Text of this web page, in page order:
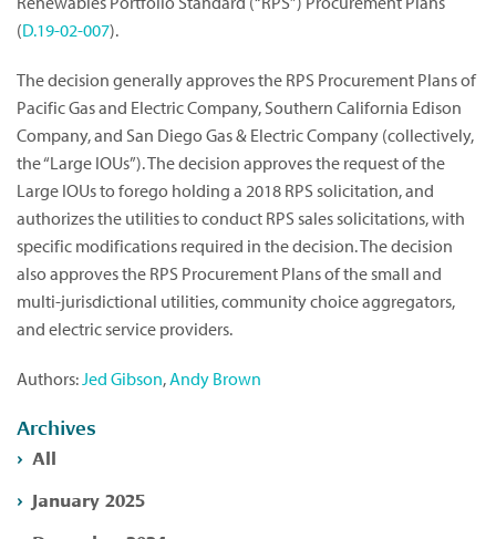
(D.19-02-007).
The decision generally approves the RPS Procurement Plans of
Pacific Gas and Electric Company, Southern California Edison
Company, and San Diego Gas & Electric Company (collectively,
the “Large IOUs”). The decision approves the request of the
Large IOUs to forego holding a 2018 RPS solicitation, and
authorizes the utilities to conduct RPS sales solicitations, with
specific modifications required in the decision. The decision
also approves the RPS Procurement Plans of the small and
multi-jurisdictional utilities, community choice aggregators,
and electric service providers.
Authors:Jed Gibson,Andy Brown
Archives
All
January 2025